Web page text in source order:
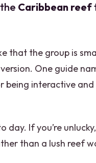
Caribbean reef
that the group is
One guide
being interactive and
If you’re
than a lush reef